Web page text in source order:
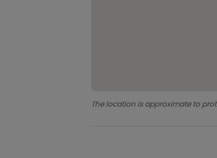
The location is approximate to